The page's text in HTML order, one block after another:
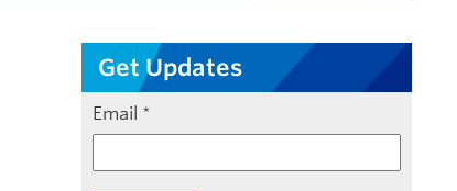
Get Updates
Email *